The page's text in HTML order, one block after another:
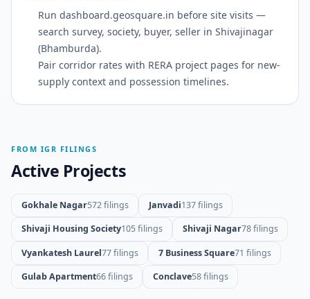
Run dashboard.geosquare.in before site visits —
search survey, society, buyer, seller in Shivajinagar
(Bhamburda).
Pair corridor rates with RERA project pages for new-
supply context and possession timelines.
FROM IGR FILINGS
Active Projects
Gokhale Nagar572 filings Janvadi137 filings
Shivaji Housing Society105 filings Shivaji Nagar78 filings
Vyankatesh Laurel77 filings 7 Business Square71 filings
Gulab Apartment66 filings Conclave58 filings